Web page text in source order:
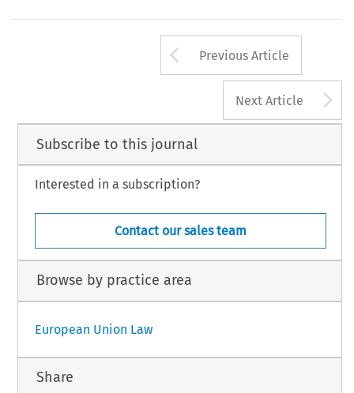
Arrow button
Previous Article
Next Article
Subscribe to this journal
Interested in a subscription?
Contact our sales team
Browse by practice area
European Union Law
Share